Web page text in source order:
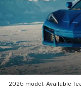
2025 model. Available